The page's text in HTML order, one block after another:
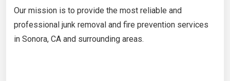
Our mission is to provide the most reliable and
professional junk removal and fire prevention services
in Sonora, CA and surrounding areas.